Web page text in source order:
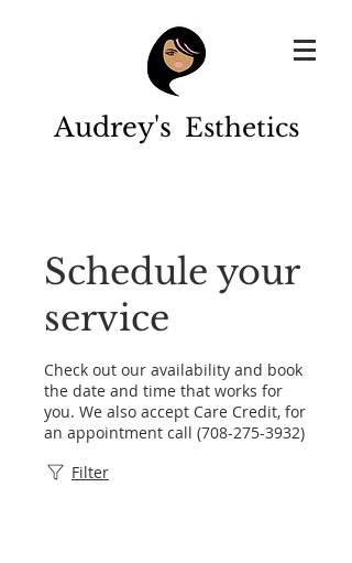
Audrey's Esthetics
Schedule your
service
Check out our availability and book
the date and time that works for
you. We also accept Care Credit, for
an appointment call (708-275-3932)
Filter